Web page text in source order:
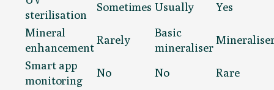
sterilisation
Sometimes Usually
Yes
Mineral
enhancement
Rarely
Basic
mineraliser
Smart app
monitoring
No No
Rare